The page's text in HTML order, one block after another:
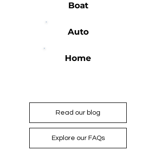
Boat
Auto
Home
Read our blog
Explore our FAQs